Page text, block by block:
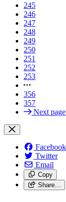
245
246
247
248
249
250
251
252
253
356
357
Next page
Facebook
Twitter
Email
Copy
Share…